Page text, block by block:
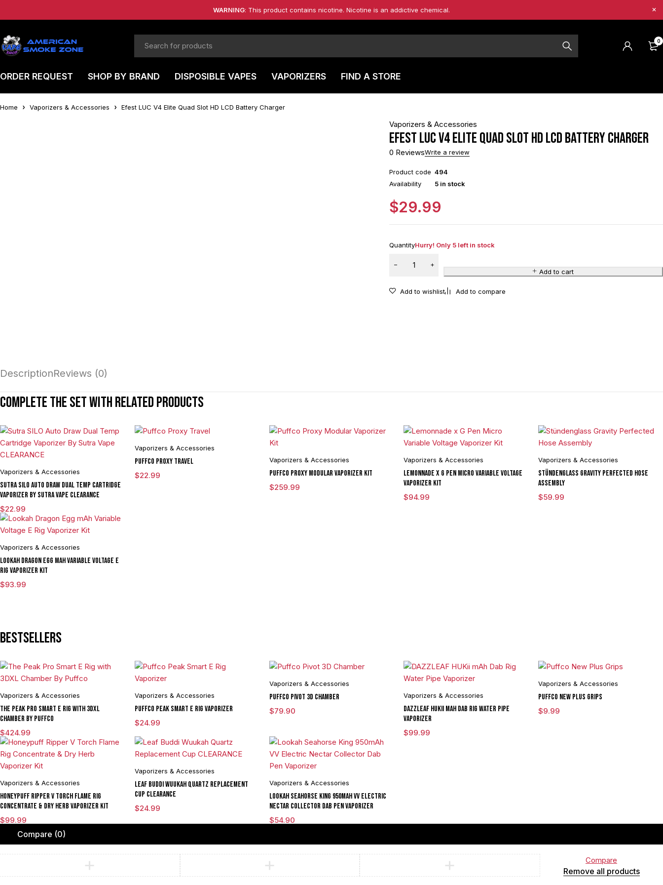
WARNING: This product contains nicotine. Nicotine is an addictive chemical.
0
ORDER REQUEST SHOP BY BRAND DISPOSIBLE VAPES VAPORIZERS FIND A STORE
Home Vaporizers & Accessories Efest LUC V4 Elite Quad Slot HD LCD Battery Charger
Vaporizers & Accessories
Efest LUC V4 Elite Quad Slot HD LCD Battery Charger
0 ReviewsWrite a review
Product code 494
Availability
5 in stock
$29.99
QuantityHurry! Only 5 left in stock
Add to cart
DescriptionReviews (0)
Complete the set with related products
Vaporizers & Accessories
Sutra SILO Auto Draw Dual Temp Cartridge
Vaporizer By Sutra Vape CLEARANCE
$22.99
Vaporizers & Accessories
Puffco Proxy Travel
$22.99
Vaporizers & Accessories
Puffco Proxy Modular Vaporizer Kit
$259.99
Vaporizers & Accessories
Lemonnade x G Pen Micro Variable Voltage
Vaporizer Kit
$94.99
Vaporizers & Accessories
Stündenglass Gravity Perfected Hose
Assembly
$59.99
Vaporizers & Accessories
Lookah Dragon Egg mAh Variable Voltage E
Rig Vaporizer Kit
$93.99
Bestsellers
Vaporizers & Accessories
The Peak Pro Smart E Rig with 3DXL
Chamber By Puffco
$424.99
Vaporizers & Accessories
Puffco Peak Smart E Rig Vaporizer
$24.99
Vaporizers & Accessories
Puffco Pivot 3D Chamber
$79.90
Vaporizers & Accessories
DAZZLEAF HUKii mAh Dab Rig Water Pipe
Vaporizer
$99.99
Vaporizers & Accessories
Puffco New Plus Grips
$9.99
Vaporizers & Accessories
Honeypuff Ripper V Torch Flame Rig
Concentrate & Dry Herb Vaporizer Kit
$99.99
Vaporizers & Accessories
Leaf Buddi Wuukah Quartz Replacement
Cup CLEARANCE
$24.99
Vaporizers & Accessories
Lookah Seahorse King 950mAh VV Electric
Nectar Collector Dab Pen Vaporizer
$54.90
Compare (0)
Compare
Remove all products